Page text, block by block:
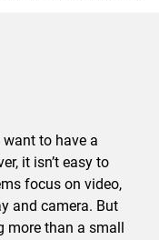
to have a
it isn’t easy to
focus on video,
and camera. But
more than a small